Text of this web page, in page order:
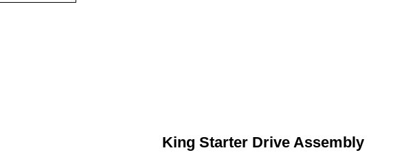
King Starter Drive Assembly